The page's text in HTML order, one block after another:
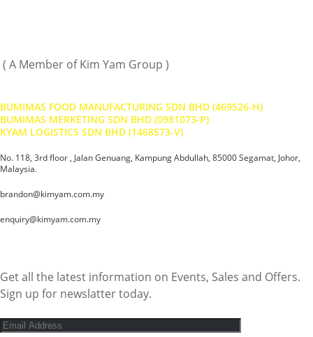
( A Member of Kim Yam Group )
BUMIMAS FOOD MANUFACTURING SDN BHD (469526-H)
BUMIMAS MERKETING SDN BHD (0981073-P)
KYAM LOGISTICS SDN BHD (1468573-V)
No. 118, 3rd floor , Jalan Genuang, Kampung Abdullah, 85000 Segamat, Johor,
Malaysia.
brandon@kimyam.com.my
enquiry@kimyam.com.my
Get all the latest information on Events, Sales and Offers.
Sign up for newslatter today.